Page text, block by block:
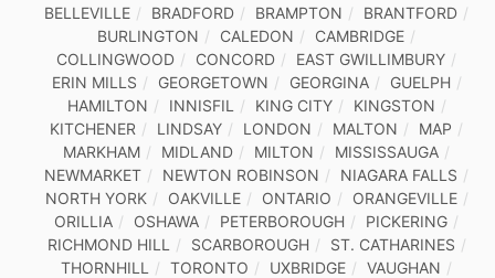
BELLEVILLE
BRADFORD BRAMPTON
BRANTFORD
BURLINGTON
CALEDON
CAMBRIDGE
COLLINGWOOD
CONCORD
EAST GWILLIMBURY
ERIN MILLS
GEORGETOWN GEORGINA
GUELPH
HAMILTON
INNISFIL KING CITY
KINGSTON
KITCHENER
LINDSAY LONDON MALTON
MAP
MARKHAM
MIDLAND MILTON
MISSISSAUGA
NEWMARKET
NEWTON ROBINSON
NIAGARA FALLS
NORTH YORK
OAKVILLE ONTARIO
ORANGEVILLE
ORILLIA
OSHAWA PETERBOROUGH
PICKERING
RICHMOND HILL
SCARBOROUGH
ST. CATHARINES
THORNHILL
TORONTO UXBRIDGE
VAUGHAN